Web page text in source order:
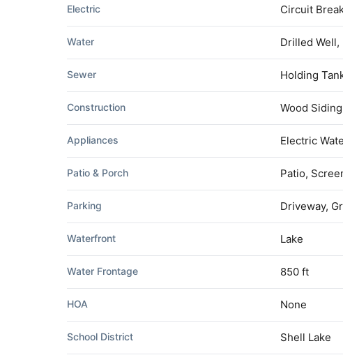
Electric Circuit
Water Drilled Well,
Sewer Holding
Construction Wood Siding
Appliances Electric
Patio & Porch Patio,
Parking Driveway,
Waterfront Lake
Water Frontage 850 ft
HOA None
School District Shell Lake